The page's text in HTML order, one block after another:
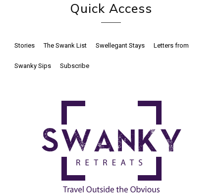
Quick Access
Stories The Swank List Swellegant Stays Letters from
Swanky Sips Subscribe